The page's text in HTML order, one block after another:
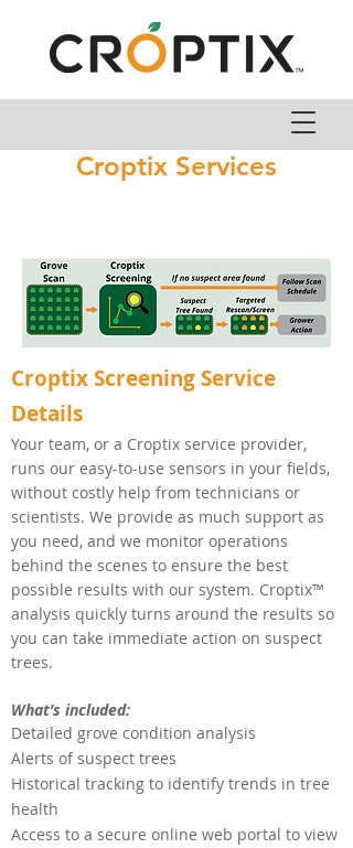
Croptix Services
Croptix Screening Service
Details
Your team, or a Croptix service provider,
runs our easy-to-use sensors in your fields,
without costly help from technicians or
scientists. We provide as much support as
you need, and we monitor operations
behind the scenes to ensure the best
possible results with our system. Croptix™
analysis quickly turns around the results so
you can take immediate action on suspect
trees.
What’s included:
Detailed grove condition analysis
Alerts of suspect trees
Historical tracking to identify trends in tree
health
Access to a secure online web portal to view